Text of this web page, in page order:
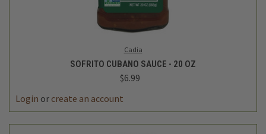
Cadia
SOFRITO CUBANO SAUCE - 20 OZ
$6.99
Login or create an account